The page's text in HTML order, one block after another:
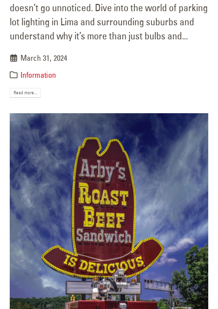
doesn’t go unnoticed. Dive into the world of parking
lot lighting in Lima and surrounding suburbs and
understand why it’s more than just bulbs and...
March 31, 2024
Information
Read more...